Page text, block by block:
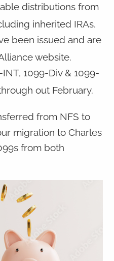
distributions from
inherited IRAs,
been issued and are
website.
1099-Div & 1099-
out February.
from NFS to
migration to Charles
from both